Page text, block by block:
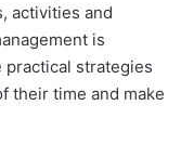
activities and
is
practical strategies
their time and make